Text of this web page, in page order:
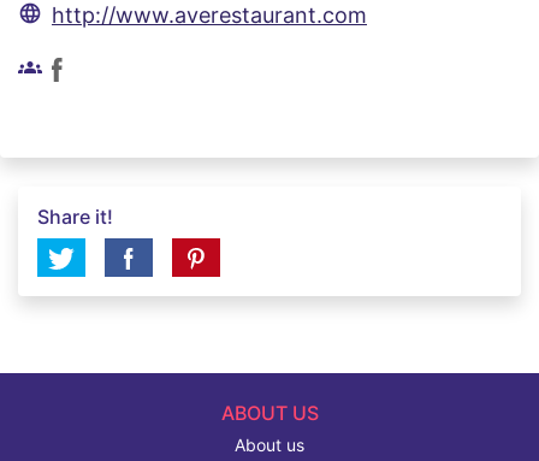
language http://www.averestaurant.com
groups
Share it!
ABOUT US
About us